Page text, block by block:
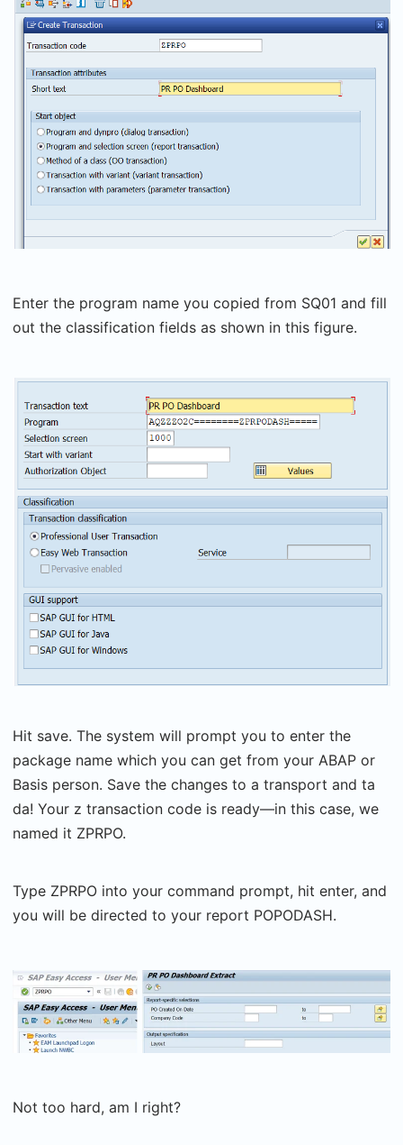
Enter the program name you copied from SQ01 and fill
out the classification fields as shown in this figure.
Hit save. The system will prompt you to enter the
package name which you can get from your ABAP or
Basis person. Save the changes to a transport and ta
da! Your z transaction code is ready—in this case, we
named it ZPRPO.
Type ZPRPO into your command prompt, hit enter, and
you will be directed to your report POPODASH.
Not too hard, am I right?